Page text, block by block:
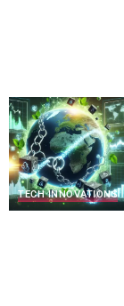
TECH INNOVATIONS